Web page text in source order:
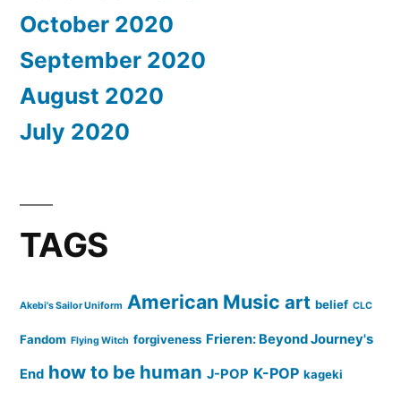
October 2020
September 2020
August 2020
July 2020
TAGS
Akebi's Sailor Uniform American Music art belief CLC
Fandom Flying Witch forgiveness Frieren: Beyond Journey's
End how to be human J-POP K-POP kageki